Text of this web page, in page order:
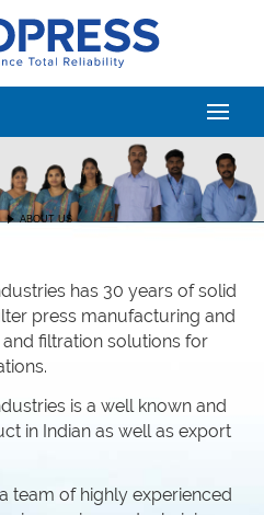
ABOUT US
has 30 years of solid
press manufacturing and
filtration solutions for
is a well known and
in Indian as well as export
team of highly experienced